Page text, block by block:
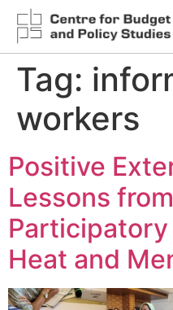
Tag:
workers
Positive
Lessons
Heat and